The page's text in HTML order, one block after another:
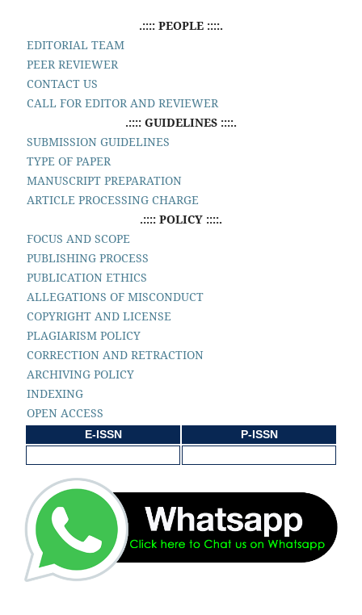
.:::: PEOPLE ::::.
EDITORIAL TEAM
PEER REVIEWER
CONTACT US
CALL FOR EDITOR AND REVIEWER
.:::: GUIDELINES ::::.
SUBMISSION GUIDELINES
TYPE OF PAPER
MANUSCRIPT PREPARATION
ARTICLE PROCESSING CHARGE
.:::: POLICY ::::.
FOCUS AND SCOPE
PUBLISHING PROCESS
PUBLICATION ETHICS
ALLEGATIONS OF MISCONDUCT
COPYRIGHT AND LICENSE
PLAGIARISM POLICY
CORRECTION AND RETRACTION
ARCHIVING POLICY
INDEXING
OPEN ACCESS
E-ISSN P-ISSN